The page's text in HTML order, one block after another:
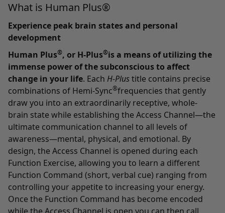
What is Human Plus®
Experience peak brain states and personal
development
Human Plus®, or H-Plus®is a means of utilizing the
immense power of the subconscious to affect
change in your life. Each H-Plustitle contains precise
combinations of Hemi-Sync®frequencies that gently
draw you into an extraordinarily receptive, whole-
brain state while establishing the Access Channel—the
ultimate communication channel to all levels of
awareness—mental, physical, and emotional. By
design, the Access Channel is opened during each
Function Exercise, allowing you to learn a different
Function Command (short, verbal cue) ranging from
controlling your appetite to increasing your energy.
Once the Function Command has become encoded